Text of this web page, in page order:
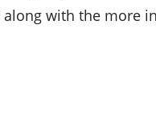
with the more